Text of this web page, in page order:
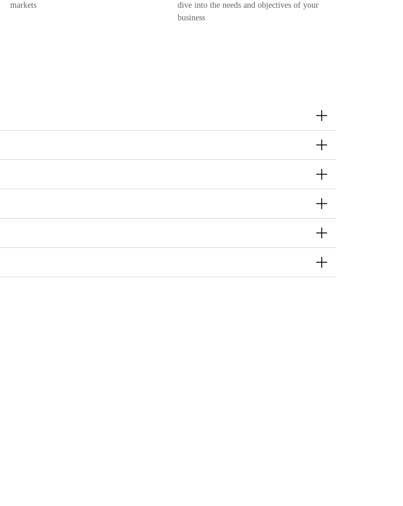
markets
dive into the needs and objectives of your
business